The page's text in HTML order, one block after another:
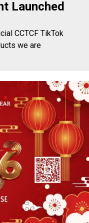
Launched
CCTCF TikTok
we are